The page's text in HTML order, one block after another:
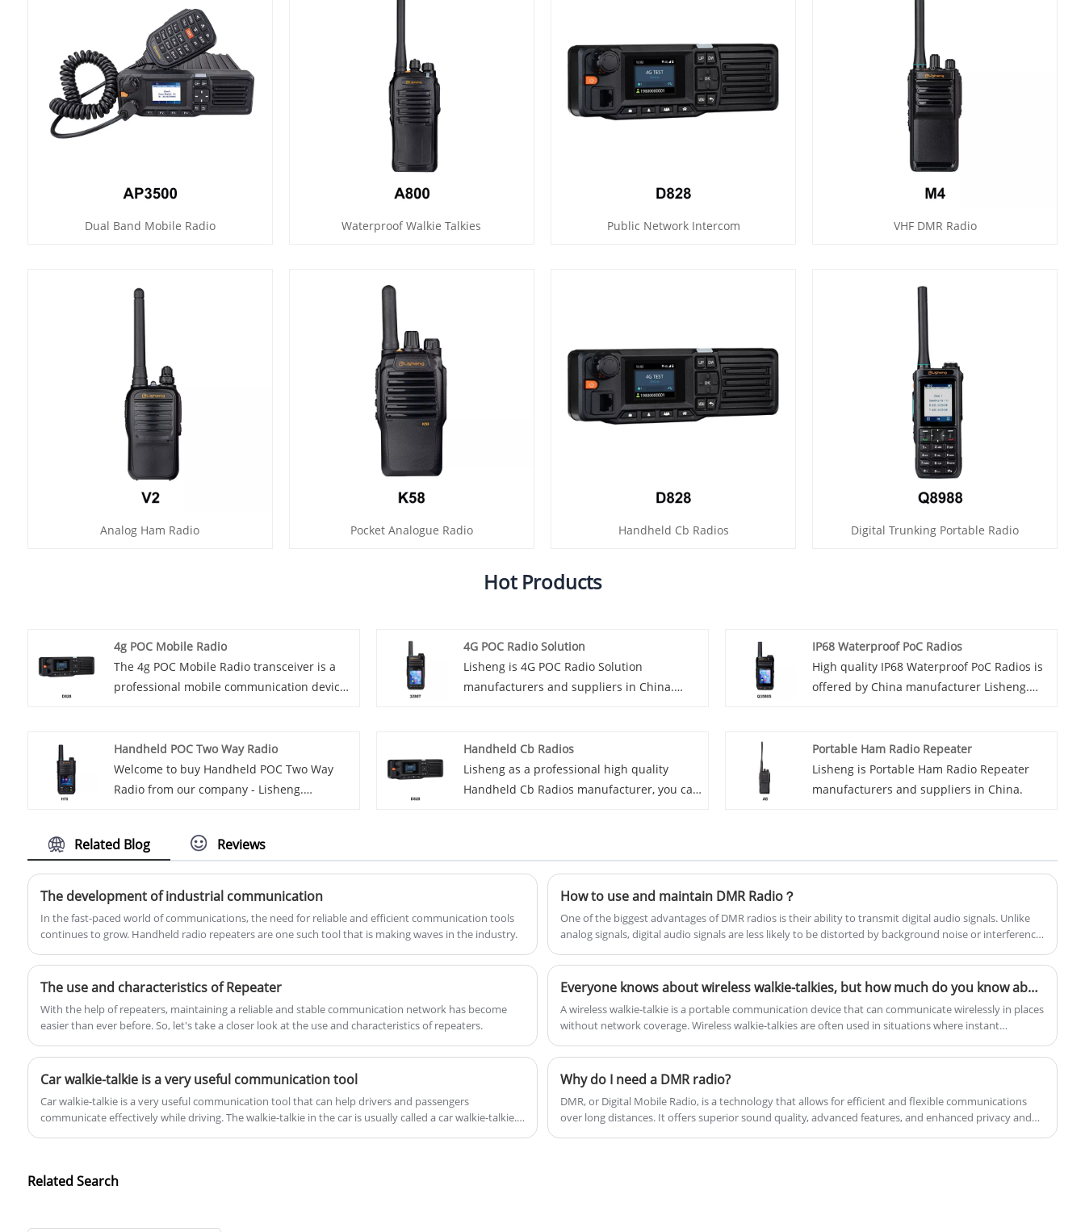
Dual Band Mobile Radio Waterproof Walkie Talkies Public Network Intercom VHF DMR Radio
Analog Ham Radio Pocket Analogue Radio Handheld Cb Radios Digital Trunking Portable Radio
Hot Products
4g POC Mobile Radio
The 4g POC Mobile Radio transceiver is a
professional mobile communication device
voice and data transmission functions, and
can be used for high-quality
communications between different
transceiver include supporting hybrid
variety of natural voice prompt functions
colorful ringtones.
4G POC Radio Solution
Lisheng is 4G POC Radio Solution
manufacturers and suppliers in China.
communications are handled across
industries. This innovative product offers a
wide range of features and benefits,
IP68 Waterproof PoC Radios
High quality IP68 Waterproof PoC Radios is
offered by China manufacturer Lisheng.
innovation in two-way communication
technology - the IP68 waterproof PoC radio.
Designed to withstand the harshest
Handheld POC Two Way Radio
Welcome to buy Handheld POC Two Way
Radio from our company - Lisheng.
two-way radio. This compact and
lightweight device is designed to provide
reliable and instant communication in any
situation. Whether you're a professional
working in the field or a casual user, this
handheld POC two-way radio is the perfect
tool to keep you connected.
Handheld Cb Radios
Lisheng as a professional high quality
Handheld Cb Radios manufacturer, you can
Introducing the latest innovation in
communications technology - the handheld
CB radio. These compact, portable devices
are designed to provide reliable and
convenient communication in a variety of
situations.
Portable Ham Radio Repeater
Lisheng is Portable Ham Radio Repeater
manufacturers and suppliers in China.
Related Blog Reviews
The development of industrial communication
In the fast-paced world of communications, the need for reliable and efficient communication tools
continues to grow. Handheld radio repeaters are one such tool that is making waves in the industry.
How to use and maintain DMR Radio？
​One of the biggest advantages of DMR radios is their ability to transmit digital audio signals. Unlike
analog signals, digital audio signals are less likely to be distorted by background noise or interference
The use and characteristics of Repeater
With the help of repeaters, maintaining a reliable and stable communication network has become
easier than ever before. So, let's take a closer look at the use and characteristics of repeaters.
Everyone knows about wireless walkie-talkies, but how much do you know about them and what important values ​​do wireless walkie-talkies have!
​A wireless walkie-talkie is a portable communication device that can communicate wirelessly in places
without network coverage. Wireless walkie-talkies are often used in situations where instant
Car walkie-talkie is a very useful communication tool
​Car walkie-talkie is a very useful communication tool that can help drivers and passengers
communicate effectively while driving. The walkie-talkie in the car is usually called a car walkie-talkie.
Why do I need a DMR radio?
​DMR, or Digital Mobile Radio, is a technology that allows for efficient and flexible communications
over long distances. It offers superior sound quality, advanced features, and enhanced privacy and
Related Search